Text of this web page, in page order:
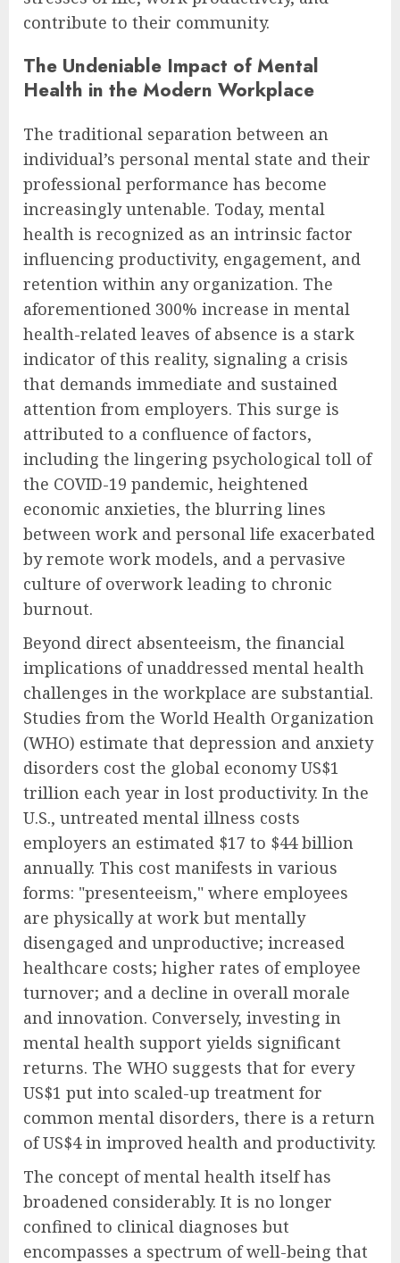
contribute to their community.
The Undeniable Impact of Mental
Health in the Modern Workplace
The traditional separation between an
individual’s personal mental state and their
professional performance has become
increasingly untenable. Today, mental
health is recognized as an intrinsic factor
influencing productivity, engagement, and
retention within any organization. The
aforementioned 300% increase in mental
health-related leaves of absence is a stark
indicator of this reality, signaling a crisis
that demands immediate and sustained
attention from employers. This surge is
attributed to a confluence of factors,
including the lingering psychological toll of
the COVID-19 pandemic, heightened
economic anxieties, the blurring lines
between work and personal life exacerbated
by remote work models, and a pervasive
culture of overwork leading to chronic
burnout.
Beyond direct absenteeism, the financial
implications of unaddressed mental health
challenges in the workplace are substantial.
Studies from the World Health Organization
(WHO) estimate that depression and anxiety
disorders cost the global economy US$1
trillion each year in lost productivity. In the
U.S., untreated mental illness costs
employers an estimated $17 to $44 billion
annually. This cost manifests in various
forms: "presenteeism," where employees
are physically at work but mentally
disengaged and unproductive; increased
healthcare costs; higher rates of employee
turnover; and a decline in overall morale
and innovation. Conversely, investing in
mental health support yields significant
returns. The WHO suggests that for every
US$1 put into scaled-up treatment for
common mental disorders, there is a return
of US$4 in improved health and productivity.
The concept of mental health itself has
broadened considerably. It is no longer
confined to clinical diagnoses but
encompasses a spectrum of well-being that